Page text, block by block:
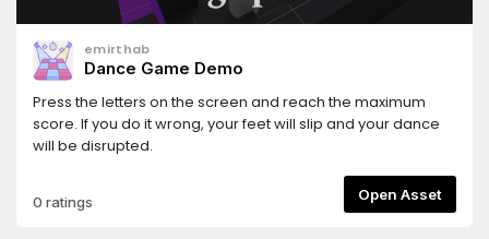
emirthab
Dance Game Demo
Press the letters on the screen and reach the maximum
score. If you do it wrong, your feet will slip and your dance
will be disrupted.
0 ratings Open Asset